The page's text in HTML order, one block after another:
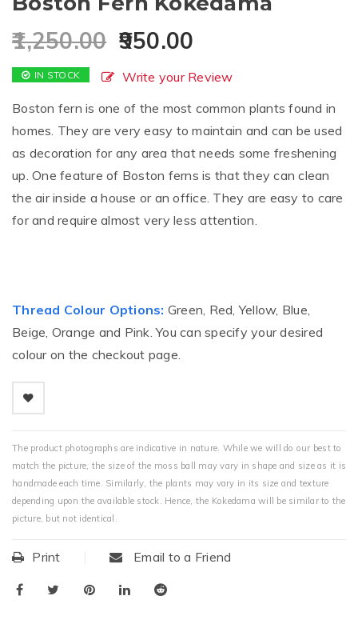
1,250.00 950.00
IN STOCK
Write your Review
Boston fern is one of the most common plants found in
homes. They are very easy to maintain and can be used
as decoration for any area that needs some freshening
up. One feature of Boston ferns is that they can clean
the air inside a house or an office. They are easy to care
for and require almost very less attention.
Thread Colour Options: Green, Red, Yellow, Blue,
Beige, Orange and Pink. You can specify your desired
colour on the checkout page.
The product photographs are indicative in nature. While we will do our best to
match the picture, the size of the moss ball may vary in shape and size as it is
handmade each time. Similarly, the plants may vary in its size and texture
depending upon the available stock. Hence, the Kokedama will be similar to the
picture, but not identical.
Print Email to a Friend